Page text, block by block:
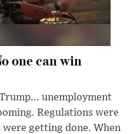
one can win
unemployment
Regulations were
getting done. When